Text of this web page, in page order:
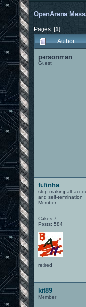
OpenArena
Pages: [1]
Author
personman
Guest
fufinha
stop making alt
and self-termination
Member
Cakes 7
Posts: 584
retired
kit89
Member